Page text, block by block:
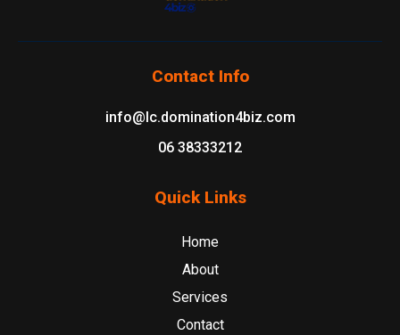
Contact Info
info@lc.domination4biz.com
06 38333212
Quick Links
Home
About
Services
Contact